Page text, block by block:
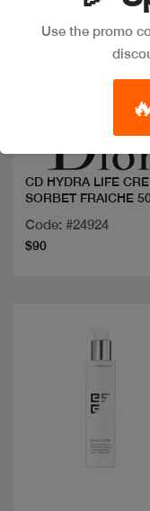
CD HYDRA LIFE
SORBET FRAICHE
Code: #24924
$90
Use the promo